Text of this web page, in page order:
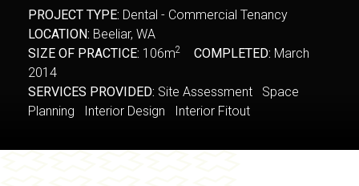
PROJECT TYPE: Dental - Commercial Tenancy
LOCATION: Beeliar, WA
SIZE OF PRACTICE: 106m2 COMPLETED: March
2014
SERVICES PROVIDED: Site Assessment Space
Planning Interior Design Interior Fitout